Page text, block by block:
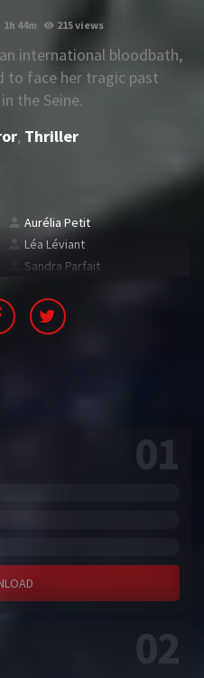
Request TV Series
1h 44m 215 views
international bloodbath,
to face her tragic past
the Seine.
, Thriller
Aurélia Petit
Léa Léviant
Sandra Parfait
01
02